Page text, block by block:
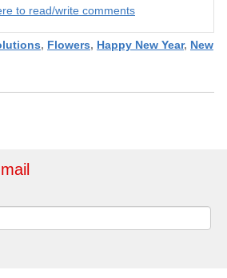
to read/write comments
, Flowers, Happy New Year, New